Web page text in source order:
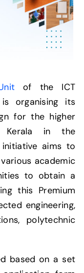
of the ICT
organising its
for the higher
Kerala in the
aims to
academic
to obtain a
this Premium
engineering,
polytechnic
based on a set